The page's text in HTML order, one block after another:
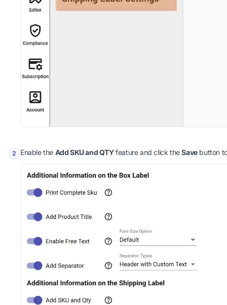
2 Enable the Add SKU and QTYfeature and click theSavebutton